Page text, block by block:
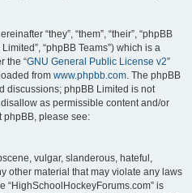
“they”, “them”, “their”, “phpBB
“phpBB Teams”) which is a
the “GNU General Public License v2”
from www.phpbb.com. The phpBB
discussions; phpBB Limited is not
as permissible content and/or
phpBB, please see:
vulgar, slanderous, hateful,
other material that may violate any laws
“HighSchoolHockeyForums.com” is